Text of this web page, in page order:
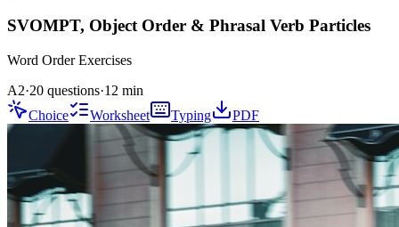
SVOMPT, Object Order & Phrasal Verb Particles
Word OrderExercises
A2·20 questions·12 min
Choice
Worksheet Typing PDF